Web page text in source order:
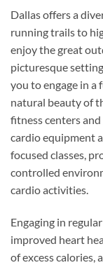
Dallas offers a
running trails to
enjoy the great
picturesque
you to engage in
natural beauty of
fitness centers
cardio equipment
focused classes,
controlled
cardio activities.
Engaging in
improved heart
of excess calories,